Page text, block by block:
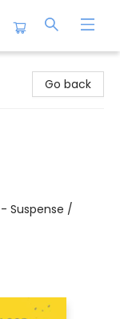
Go back
Suspense /